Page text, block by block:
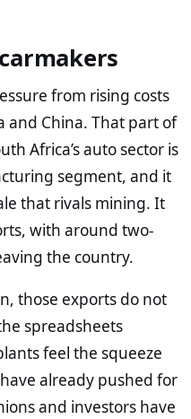
from rising costs
and China. That part of
Africa’s auto sector is
segment, and it
that rivals mining. It
with around two-
the country.
those exports do not
spreadsheets
feel the squeeze
already pushed for
and investors have